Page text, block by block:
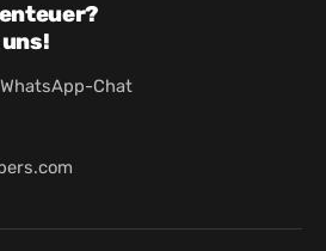
Chat